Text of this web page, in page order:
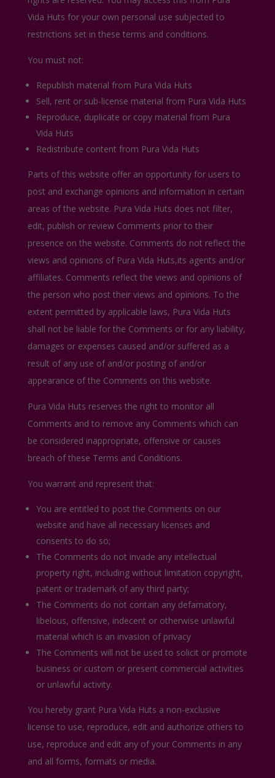
Vida Huts for your own personal use subjected to
restrictions set in these terms and conditions.
You must not:
Republish material from Pura Vida Huts
Sell, rent or sub-license material from Pura Vida Huts
Reproduce, duplicate or copy material from Pura
Vida Huts
Redistribute content from Pura Vida Huts
Parts of this website offer an opportunity for users to
post and exchange opinions and information in certain
areas of the website. Pura Vida Huts does not filter,
edit, publish or review Comments prior to their
presence on the website. Comments do not reflect the
views and opinions of Pura Vida Huts,its agents and/or
affiliates. Comments reflect the views and opinions of
the person who post their views and opinions. To the
extent permitted by applicable laws, Pura Vida Huts
shall not be liable for the Comments or for any liability,
damages or expenses caused and/or suffered as a
result of any use of and/or posting of and/or
appearance of the Comments on this website.
Pura Vida Huts reserves the right to monitor all
Comments and to remove any Comments which can
be considered inappropriate, offensive or causes
breach of these Terms and Conditions.
You warrant and represent that:
You are entitled to post the Comments on our
website and have all necessary licenses and
consents to do so;
The Comments do not invade any intellectual
property right, including without limitation copyright,
patent or trademark of any third party;
The Comments do not contain any defamatory,
libelous, offensive, indecent or otherwise unlawful
material which is an invasion of privacy
The Comments will not be used to solicit or promote
business or custom or present commercial activities
or unlawful activity.
You hereby grant Pura Vida Huts a non-exclusive
license to use, reproduce, edit and authorize others to
use, reproduce and edit any of your Comments in any
and all forms, formats or media.